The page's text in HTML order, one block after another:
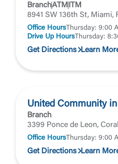
BranchATM
ITM
8941 SW 136th St, Miami,
Office Hours Thursday: 9:00
Drive Up Hours Thursday:
Get Directions Learn
United Community
Branch
3399 Ponce de Leon,
Office Hours Thursday: 9:00
Get Directions Learn